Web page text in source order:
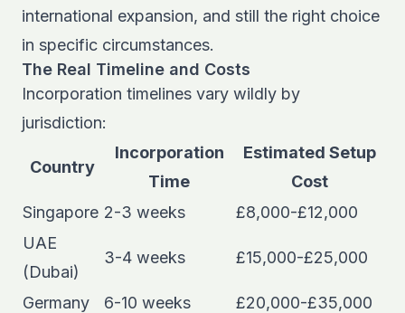
international expansion, and still the right choice
in specific circumstances.
The Real Timeline and Costs
Incorporation timelines vary wildly by
jurisdiction:
Country
Incorporation
Time
Estimated Setup
Cost
Singapore 2-3 weeks
£8,000-£12,000
UAE
(Dubai)
3-4 weeks £15,000-£25,000
Germany 6-10 weeks
£20,000-£35,000